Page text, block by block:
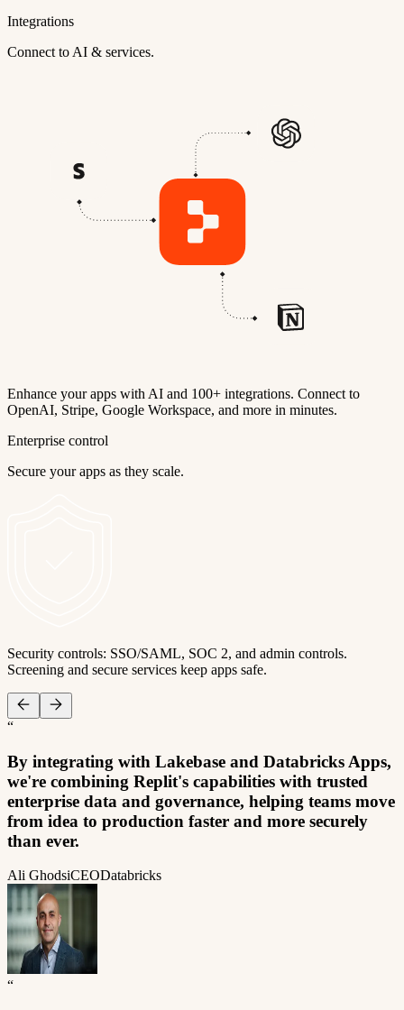
Integrations
Connect to AI & services.
Enhance your apps with AI and 100+ integrations. Connect to
OpenAI, Stripe, Google Workspace, and more in minutes.
Enterprise control
Secure your apps as they scale.
Security controls: SSO/SAML, SOC 2, and admin controls.
Screening and secure services keep apps safe.
“
By integrating with Lakebase and Databricks Apps,
we're combining Replit's capabilities with trusted
enterprise data and governance, helping teams move
from idea to production faster and more securely
than ever.
Ali GhodsiCEODatabricks
“